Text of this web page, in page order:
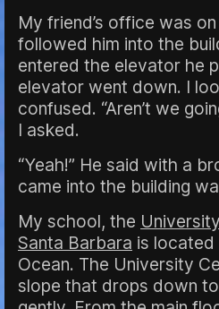
My friend’s office was
followed him into the
entered the elevator he
elevator went down. I
confused. “Aren’t we
I asked.
“Yeah!” He said with a
came into the building
My school, the
Santa Barbara is
Ocean. The University
slope that drops down